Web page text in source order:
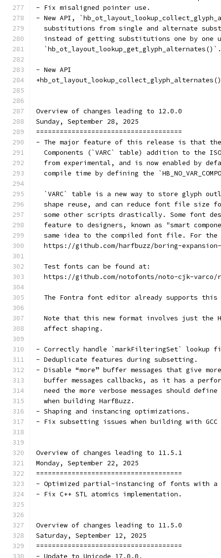
- Fix misaligned pointer use.
- New API,
substitutions from single and alternate
instead of getting substitutions one by one
  `hb_ot_layout_lookup_get_glyph_alternates()`.
- New API
+hb_ot_layout_lookup_collect_glyph_alternates()
Overview of changes leading to 12.0.0
Sunday, September 28, 2025
=====================================
- The major feature of this release is that the
Components (`VARC` table) addition to the
from experimental, and is now enabled by
compile time by defining the
`VARC` table is a new way to store glyph
shape reuse, and can reduce font file size
some other scripts drastically. Some font
feature to designers, known as "smart
same idea to the compiled font file. For
https://github.com/harfbuzz/boring-
  Test fonts can be found at:
https://github.com/notofonts/noto-cjk-varco/
The Fontra font editor already supports this
Note that this new format involves just the
  affect shaping.
- Correctly handle `markFilteringSet` lookup
- Deduplicate features during subsetting.
- Disable “more” buffer messages that give
buffer messages callbacks, as it has a
need the more verbose messages should
  when building HarfBuzz.
- Shaping and instancing optimizations.
- Fix subsetting issues when building with GCC
Overview of changes leading to 11.5.1
Monday, September 22, 2025
=====================================
- Optimized partial-instancing of fonts with a
- Fix C++ STL atomics implementation.
Overview of changes leading to 11.5.0
Saturday, September 12, 2025
=====================================
- Update to Unicode 17.0.0.